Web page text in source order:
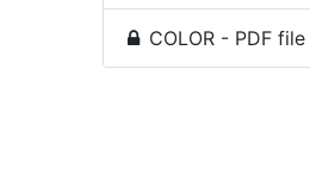
COLOR - PDF file